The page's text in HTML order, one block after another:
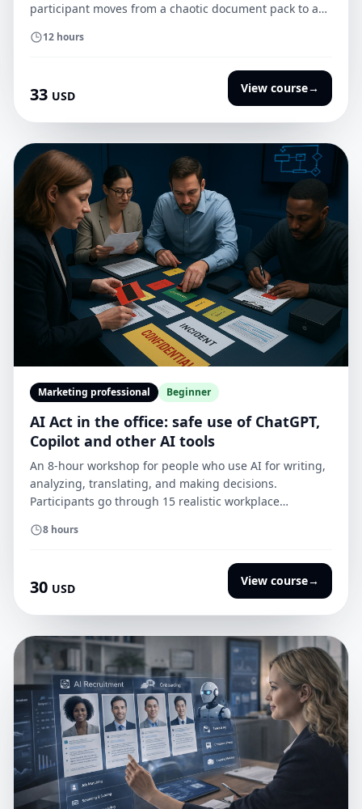
participant moves from a chaotic document pack to a
evidence map and a first draft of the proposal. AI
facts or make decisions for the expert.
12 hours
33 USD
View course→
Marketing professional Beginner
AI Act in the office: safe use of ChatGPT,
Copilot and other AI tools
An 8-hour workshop for people who use AI for writing,
analyzing, translating, and making decisions.
Participants go through 15 realistic workplace
human oversight. The course ends with an
an incident card, a tool register, and a certification
quiz.
8 hours
30 USD
View course→